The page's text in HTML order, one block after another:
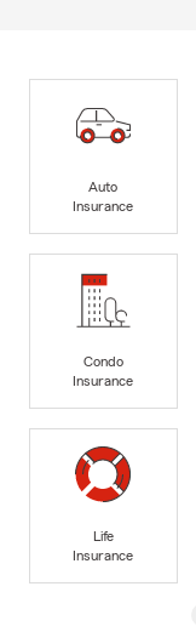
Auto
Insurance
Condo
Insurance
Life
Insurance